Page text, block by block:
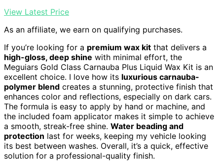
View Latest Price
As an affiliate, we earn on qualifying purchases.
If you’re looking for a premium wax kit that delivers a
high-gloss, deep shine with minimal effort, the
Meguiars Gold Class Carnauba Plus Liquid Wax Kit is an
excellent choice. I love how its luxurious carnauba-
polymer blend creates a stunning, protective finish that
enhances color and reflections, especially on dark cars.
The formula is easy to apply by hand or machine, and
the included foam applicator makes it simple to achieve
a smooth, streak-free shine. Water beading and
protection last for weeks, keeping my vehicle looking
its best between washes. Overall, it’s a quick, effective
solution for a professional-quality finish.